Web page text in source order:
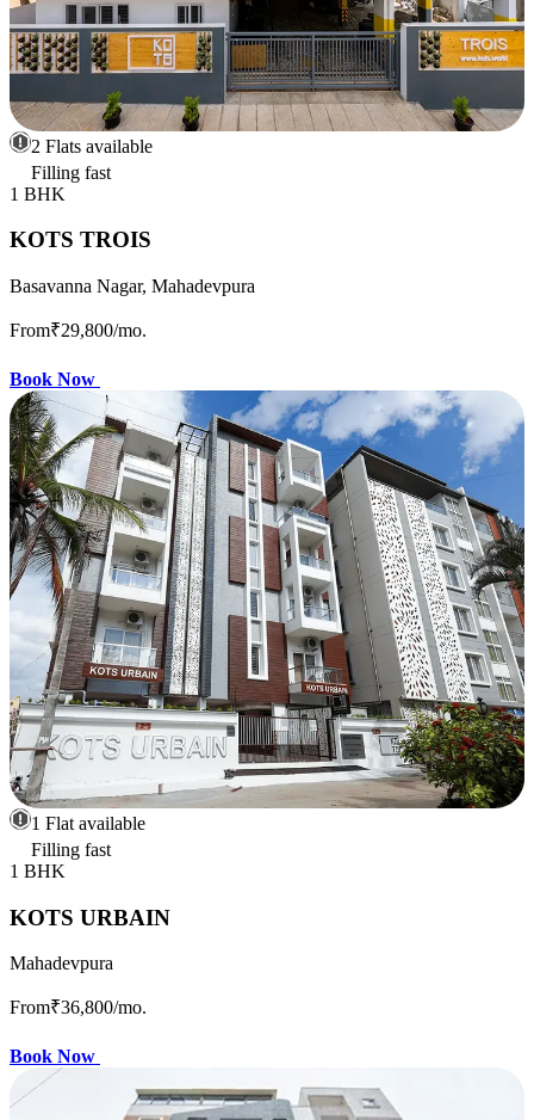
2 Flats available
Filling fast
1 BHK
KOTS TROIS
Basavanna Nagar, Mahadevpura
From₹29,800/mo.
Book Now
1 Flat available
Filling fast
1 BHK
KOTS URBAIN
Mahadevpura
From₹36,800/mo.
Book Now